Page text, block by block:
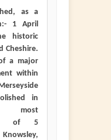
as a
1 April
historic
Cheshire.
a major
within
in
most
of 5